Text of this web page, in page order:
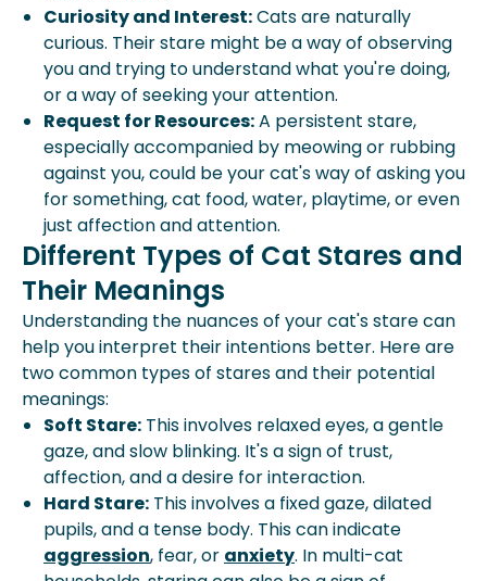
Curiosity and Interest:Cats are naturally
curious. Their stare might be a way of observing
you and trying to understand what you're doing,
or a way of seeking your attention.
Request for Resources:A persistent stare,
especially accompanied by meowing or rubbing
against you, could be your cat's way of asking you
for something, cat food, water, playtime, or even
just affection and attention.
Different Types of Cat Stares and
Their Meanings
Understanding the nuances of your cat's stare can
help you interpret their intentions better. Here are
two common types of stares and their potential
meanings:
Soft Stare: This involves relaxed eyes, a gentle
gaze, and slow blinking. It's a sign of trust,
affection, and a desire for interaction.
Hard Stare: This involves a fixed gaze, dilated
pupils, and a tense body. This can indicate
aggression, fear, or anxiety. In multi-cat